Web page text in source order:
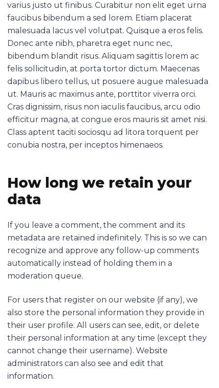
varius justo ut finibus. Curabitur non elit eget urna
faucibus bibendum a sed lorem. Etiam placerat
malesuada lacus vel volutpat. Quisque a eros felis.
Donec ante nibh, pharetra eget nunc nec,
bibendum blandit risus. Aliquam sagittis lorem ac
felis sollicitudin, at porta tortor dictum. Maecenas
dapibus libero tellus, ut posuere augue malesuada
ut. Mauris ac maximus ante, porttitor viverra orci.
Cras dignissim, risus non iaculis faucibus, arcu odio
efficitur magna, at congue eros mauris sit amet nisi.
Class aptent taciti sociosqu ad litora torquent per
conubia nostra, per inceptos himenaeos.
How long we retain your
data
If you leave a comment, the comment and its
metadata are retained indefinitely. This is so we can
recognize and approve any follow-up comments
automatically instead of holding them in a
moderation queue.
For users that register on our website (if any), we
also store the personal information they provide in
their user profile. All users can see, edit, or delete
their personal information at any time (except they
cannot change their username). Website
administrators can also see and edit that
information.